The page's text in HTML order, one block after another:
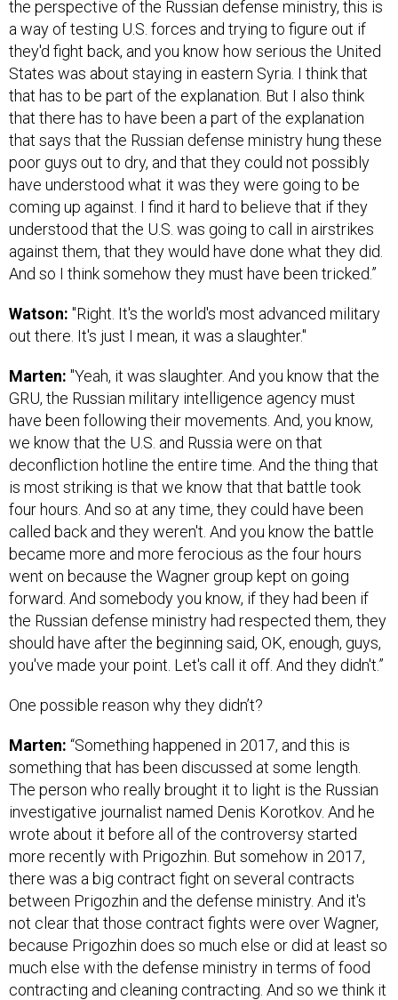
the perspective of the Russian defense ministry, this is
a way of testing U.S. forces and trying to figure out if
they'd fight back, and you know how serious the United
States was about staying in eastern Syria. I think that
that has to be part of the explanation. But I also think
that there has to have been a part of the explanation
that says that the Russian defense ministry hung these
poor guys out to dry, and that they could not possibly
have understood what it was they were going to be
coming up against. I find it hard to believe that if they
understood that the U.S. was going to call in airstrikes
against them, that they would have done what they did.
And so I think somehow they must have been tricked.”
Watson: "Right. It's the world's most advanced military
out there. It's just I mean, it was a slaughter."
Marten: "Yeah, it was slaughter. And you know that the
GRU, the Russian military intelligence agency must
have been following their movements. And, you know,
we know that the U.S. and Russia were on that
deconfliction hotline the entire time. And the thing that
is most striking is that we know that that battle took
four hours. And so at any time, they could have been
called back and they weren't. And you know the battle
became more and more ferocious as the four hours
went on because the Wagner group kept on going
forward. And somebody you know, if they had been if
the Russian defense ministry had respected them, they
should have after the beginning said, OK, enough, guys,
you've made your point. Let's call it off. And they didn't.”
One possible reason why they didn’t?
Marten: “Something happened in 2017, and this is
something that has been discussed at some length.
The person who really brought it to light is the Russian
investigative journalist named Denis Korotkov. And he
wrote about it before all of the controversy started
more recently with Prigozhin. But somehow in 2017,
there was a big contract fight on several contracts
between Prigozhin and the defense ministry. And it's
not clear that those contract fights were over Wagner,
because Prigozhin does so much else or did at least so
much else with the defense ministry in terms of food
contracting and cleaning contracting. And so we think it